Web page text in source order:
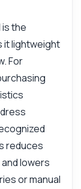
is the
it lightweight
For
reduces
lowers
or manual